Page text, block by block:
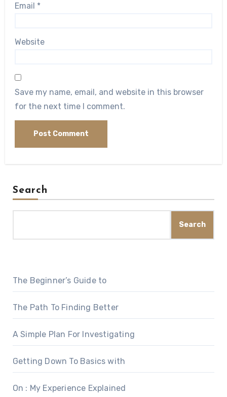
Email *
Website
Save my name, email, and website in this browser
for the next time I comment.
Search
Search
The Beginner’s Guide to
The Path To Finding Better
A Simple Plan For Investigating
Getting Down To Basics with
On : My Experience Explained